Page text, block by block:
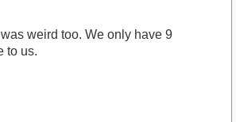
weird too. We only have 9
to us.